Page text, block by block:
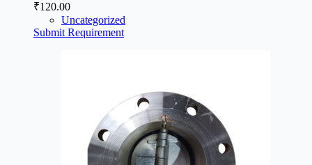
₹120.00
Uncategorized
Submit Requirement